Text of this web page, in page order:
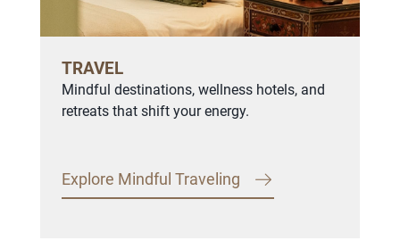
TRAVEL
Mindful destinations, wellness hotels, and
retreats that shift your energy.
Explore Mindful Traveling